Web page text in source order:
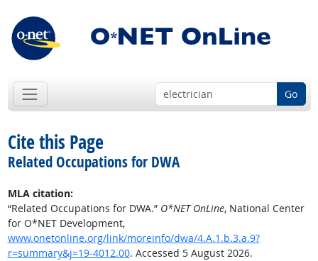
Go
Cite this Page
Related Occupations for DWA
MLA citation:
“Related Occupations for DWA.” O*NET OnLine, National Center
for O*NET Development,
www.onetonline.org/link/moreinfo/dwa/4.A.1.b.3.a.9?
r=summary&j=19-4012.00. Accessed 5 August 2026.